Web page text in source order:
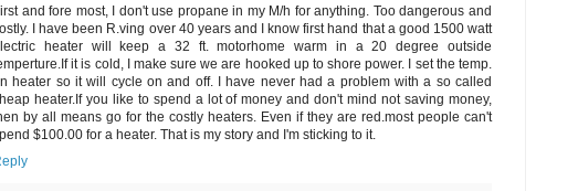
and fore most, I don't use propane in my M/h for anything. Too dangerous and
I have been R.ving over 40 years and I know first hand that a good 1500 watt
heater will keep a 32 ft. motorhome warm in a 20 degree outside
it is cold, I make sure we are hooked up to shore power. I set the temp.
heater so it will cycle on and off. I have never had a problem with a so called
heater.If you like to spend a lot of money and don't mind not saving money,
by all means go for the costly heaters. Even if they are red.most people can't
$100.00 for a heater. That is my story and I'm sticking to it.